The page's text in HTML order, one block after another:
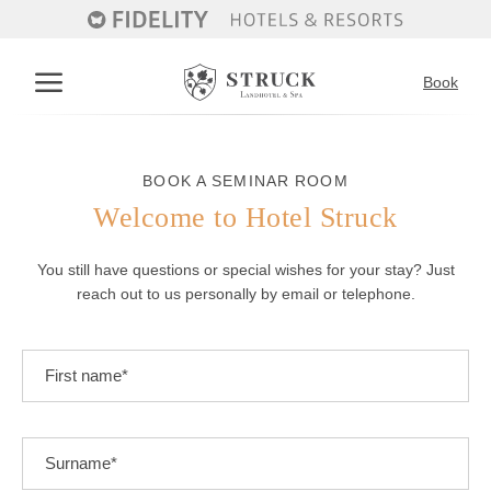
Book
History of the hotel
Vouchers
Holidays with your dog
Accommodation and offers
Inclusive services
Good to know
Book
Restaurant
Restaurant
Wellness
Massages
Seminars & celebrations
BOOK A SEMINAR ROOM
Welcome to Hotel Struck
You still have questions or special wishes for your stay? Just
reach out to us personally by email or telephone.